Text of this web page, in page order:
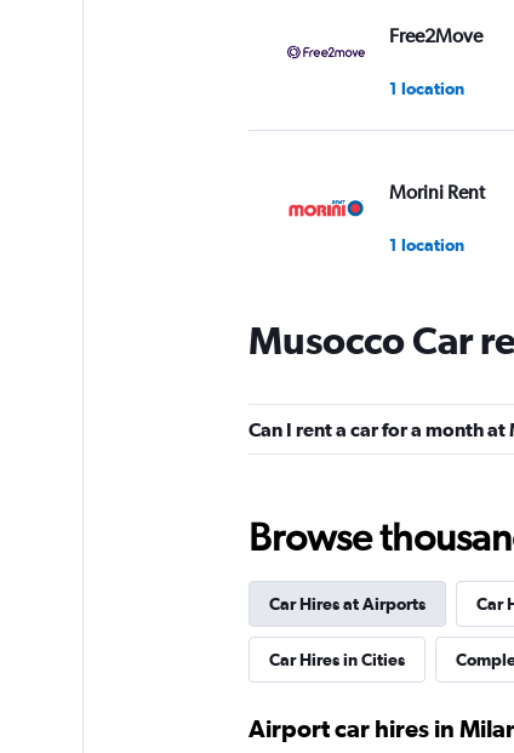
Free2Move
1 location
Morini Rent
1 location
NOLEGGIARE
1 location
1 location
keddy by
Musocco Car
Can I rent a car for a month at
Browse
Car Hires at Airports Car
Car Hires in Cities
Airport car hires in